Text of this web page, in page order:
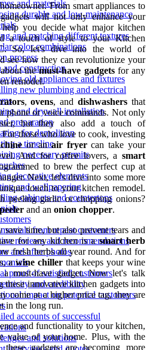
and materials
durable and low-maintenance
and matching different textures
color combinations
process
construction
old appliances and fixtures
new plumbing and electrical
and drywall installation
preparation
for demolition
a timeline
necessary permits
decorative elements
and wallpapering
cabinets and countertops
from repeat customers
reviews and recommendations
and after photos
proof of satisfied customers
and credibility
impact on potential customers
accounts of successful
and solutions
From smart appliances to
will not only enhance your
you decide what major kitchen
a touch of style to your Kitchen
So, let's dive into the world of
see how they can revolutionize your
themust-have gadgetsfor any
remodel.
,ovens, anddishwashers that
phone or voice commands. Not only
but they also add a touch of
those who love to cook, investing
or anair fryercan take your
And for coffee lovers, a smart
to brew the perfect cup at
Next, let's dive into some more
touch to your kitchen remodel.
peeling garlic or chopping onions?
and an onion chopper.
time, but also prevent tears and
for any kitchen is asmart herb
fresh herbs all year round. And for
awine chillerthat keeps your wine
a must-have gadget. Now let's talk
these innovative kitchen gadgets into
come at a higher price tag, they are
in the long run.
and functionality to your kitchen,
value of your home. Plus, with the
these gadgets are becoming more